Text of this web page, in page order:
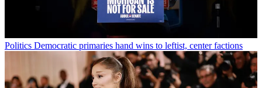
Politics Democratic primaries hand wins to leftist, center factions